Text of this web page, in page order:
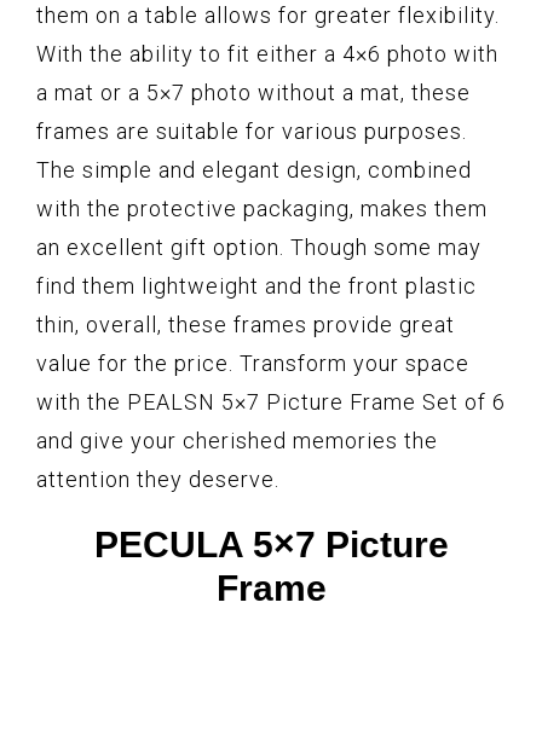
them on a table allows for greater flexibility.
With the ability to fit either a 4×6 photo with
a mat or a 5×7 photo without a mat, these
frames are suitable for various purposes.
The simple and elegant design, combined
with the protective packaging, makes them
an excellent gift option. Though some may
find them lightweight and the front plastic
thin, overall, these frames provide great
value for the price. Transform your space
with the PEALSN 5×7 Picture Frame Set of 6
and give your cherished memories the
attention they deserve.
PECULA 5×7 Picture
Frame